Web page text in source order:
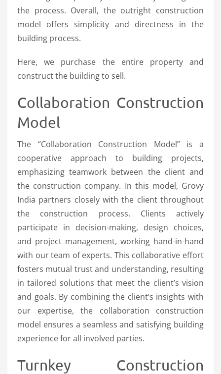
the process. Overall, the outright construction
model offers simplicity and directness in the
building process.
Here, we purchase the entire property and
construct the building to sell.
Collaboration Construction
Model
The “Collaboration Construction Model” is a
cooperative approach to building projects,
emphasizing teamwork between the client and
the construction company. In this model, Grovy
India partners closely with the client throughout
the construction process. Clients actively
participate in decision-making, design choices,
and project management, working hand-in-hand
with our team of experts. This collaborative effort
fosters mutual trust and understanding, resulting
in tailored solutions that meet the client’s vision
and goals. By combining the client’s insights with
our expertise, the collaboration construction
model ensures a seamless and satisfying building
experience for all involved parties.
Turnkey Construction